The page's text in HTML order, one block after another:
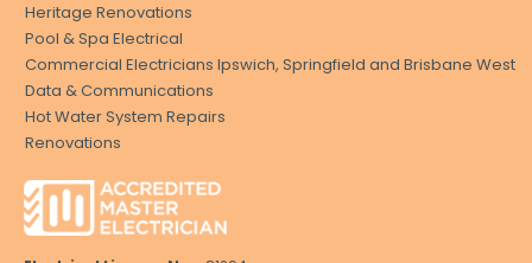
Heritage Renovations
Pool & Spa Electrical
Commercial Electricians Ipswich, Springfield and Brisbane West
Data & Communications
Hot Water System Repairs
Renovations